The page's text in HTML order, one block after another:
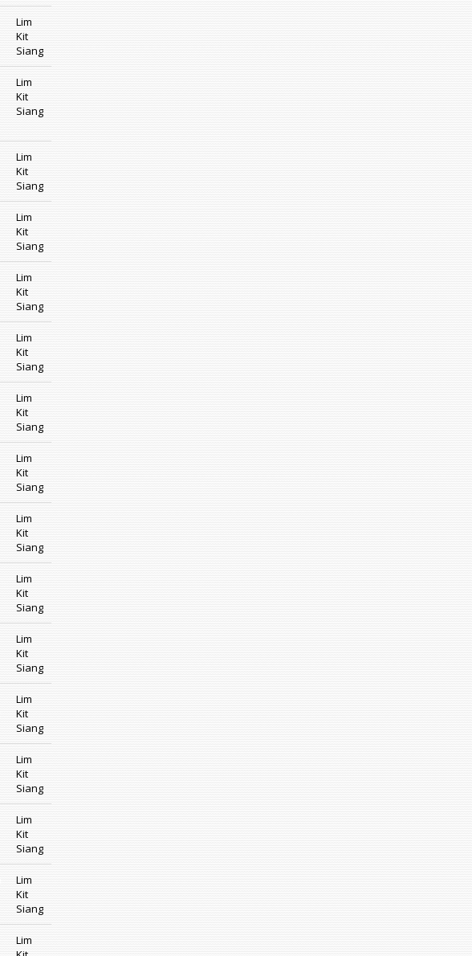
Lim
Kit
Siang
Lim
Kit
Siang
Lim
Kit
Siang
Lim
Kit
Siang
Lim
Kit
Siang
Lim
Kit
Siang
Lim
Kit
Siang
Lim
Kit
Siang
Lim
Kit
Siang
Lim
Kit
Siang
Lim
Kit
Siang
Lim
Kit
Siang
Lim
Kit
Siang
Lim
Kit
Siang
Lim
Kit
Siang
Lim